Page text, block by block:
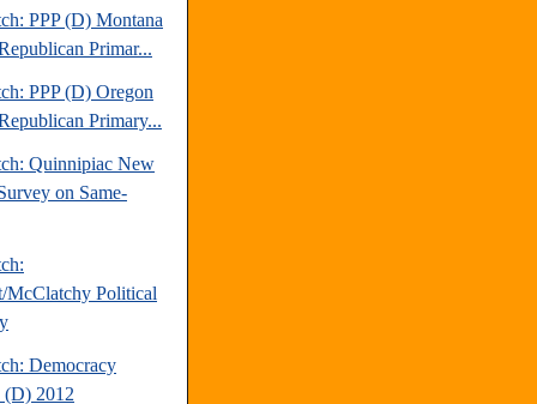
PPP (D) Montana
Primar...
PPP (D) Oregon
Primary...
Quinnipiac New
on Same-
McClatchy Political
Democracy
(D) 2012